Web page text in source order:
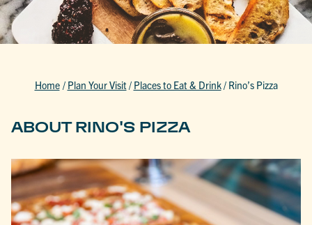
Home / Plan Your Visit/ Places to Eat & Drink/ Rino’s Pizza
ABOUT RINO'S PIZZA